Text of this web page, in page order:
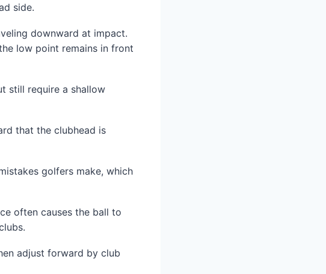
side.
downward at impact.
low point remains in front
still require a shallow
that the clubhead is
golfers make, which
often causes the ball to
adjust forward by club